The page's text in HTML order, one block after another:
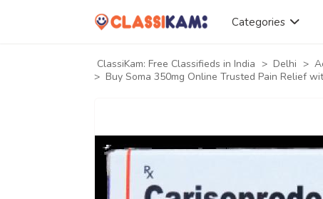
Categories
ClassiKam: Free Classifieds in India > Delhi >
> Buy Soma 350mg Online Trusted Pain Relief